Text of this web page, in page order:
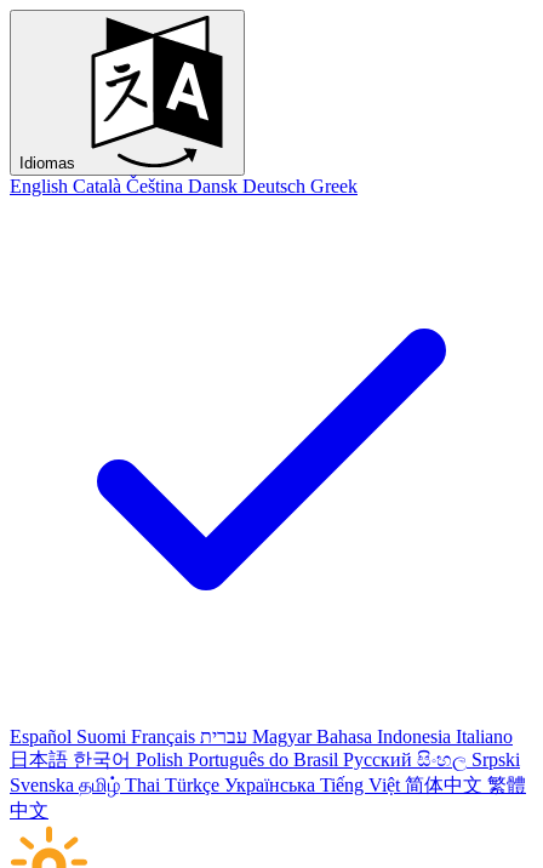
Idiomas
English Català Čeština Dansk Deutsch Greek
Español Suomi Français עברית Magyar Bahasa Indonesia Italiano
日本語 한국어 Polish Português do Brasil Русский සිංහල Srpski
Svenska தமிழ் Thai Türkçe Українська Tiếng Việt 简体中文 繁體
中文
Skip navigation links